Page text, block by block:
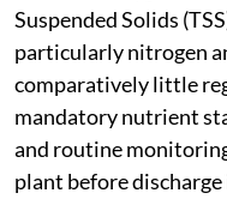
Suspended Solids
particularly nitrogen
comparatively little
mandatory nutrient
and routine
plant before discharge